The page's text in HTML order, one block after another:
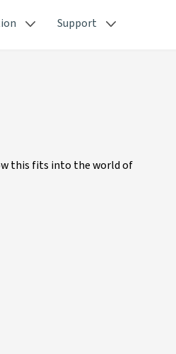
Support
this fits into the world of